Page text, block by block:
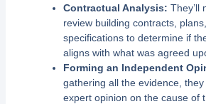
Contractual Analysis: They’ll
review building contracts,
specifications to determine if
aligns with what was agreed
Forming an Independent
gathering all the evidence, they
expert opinion on the cause of